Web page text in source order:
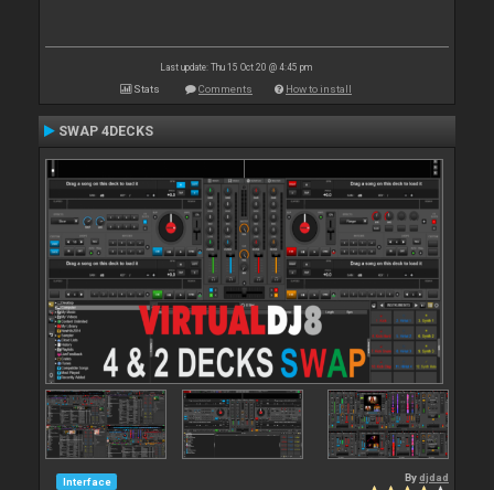
Last update: Thu 15 Oct 20 @ 4:45 pm
Stats Comments How to install
SWAP 4DECKS
Interface Bydjdad